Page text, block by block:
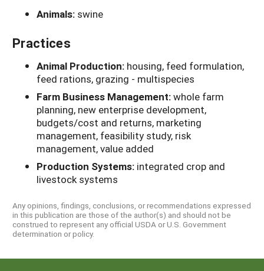
Animals: swine
Practices
Animal Production: housing, feed formulation,
feed rations, grazing - multispecies
Farm Business Management:whole farm
planning, new enterprise development,
budgets/cost and returns, marketing
management, feasibility study, risk
management, value added
Production Systems: integrated crop and
livestock systems
Any opinions, findings, conclusions, or recommendations expressed
in this publication are those of the author(s) and should not be
construed to represent any official USDA or U.S. Government
determination or policy.